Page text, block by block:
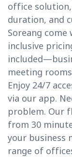
office
duration, and
Soreang
inclusive
meeting
Enjoy 24/7
via our app.
problem. Our
from 30
your business
range of